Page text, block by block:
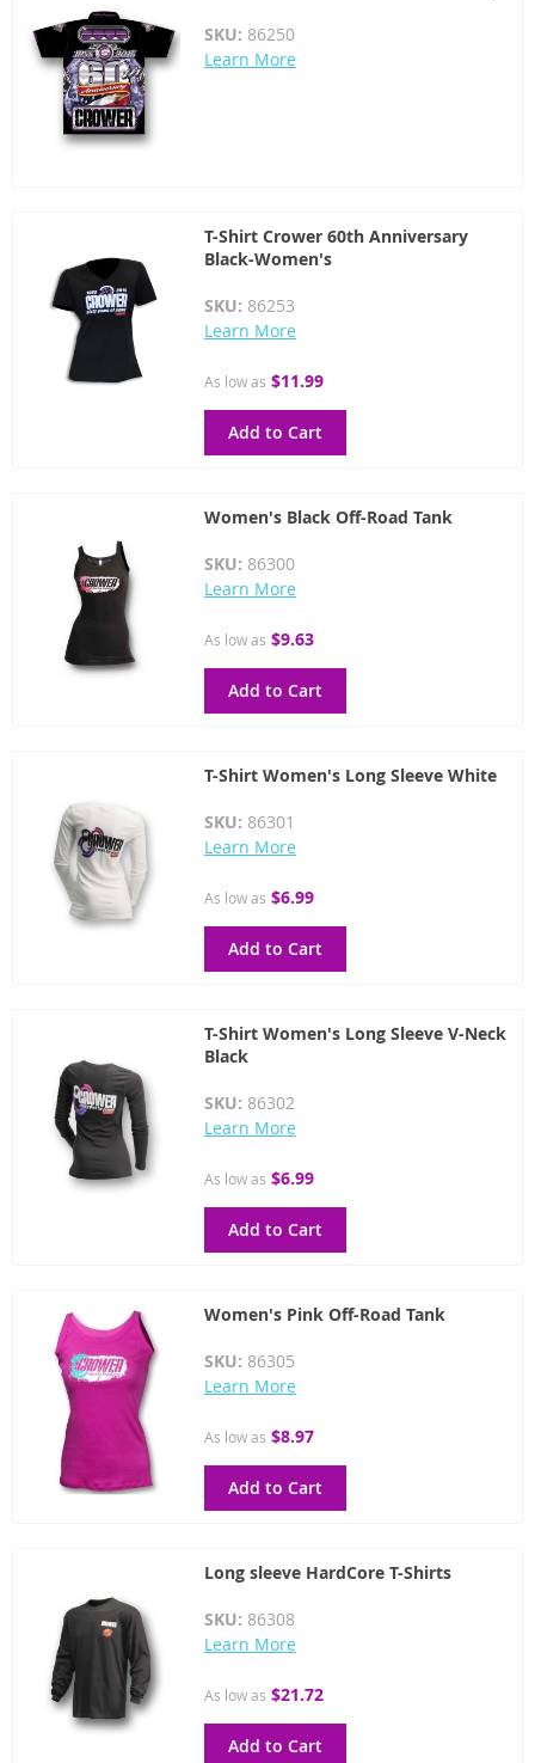
SKU: 86250
Learn More
T-Shirt Crower 60th Anniversary
Black-Women's
SKU: 86253
Learn More
As low as $11.99
Add to Cart
Women's Black Off-Road Tank
SKU: 86300
Learn More
As low as $9.63
Add to Cart
T-Shirt Women's Long Sleeve White
SKU: 86301
Learn More
As low as $6.99
Add to Cart
T-Shirt Women's Long Sleeve V-Neck
Black
SKU: 86302
Learn More
As low as $6.99
Add to Cart
Women's Pink Off-Road Tank
SKU: 86305
Learn More
As low as $8.97
Add to Cart
Long sleeve HardCore T-Shirts
SKU: 86308
Learn More
As low as $21.72
Add to Cart